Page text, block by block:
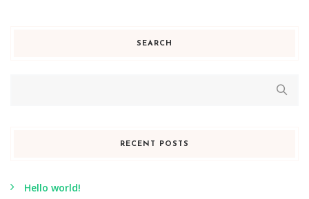
SEARCH
RECENT POSTS
Hello world!